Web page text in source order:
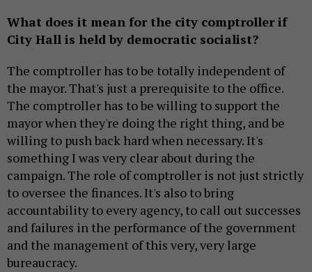
What does it mean for the city comptroller if
City Hall is held by democratic socialist?
The comptroller has to be totally independent of
the mayor. That's just a prerequisite to the office.
The comptroller has to be willing to support the
mayor when they're doing the right thing, and be
willing to push back hard when necessary. It's
something I was very clear about during the
campaign. The role of comptroller is not just strictly
to oversee the finances. It's also to bring
accountability to every agency, to call out successes
and failures in the performance of the government
and the management of this very, very large
bureaucracy.